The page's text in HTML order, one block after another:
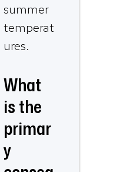
summer
temperat
ures.
What
is the
primar
y